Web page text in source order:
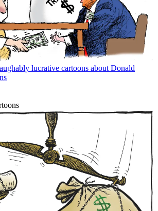
lucrative cartoons about Donald